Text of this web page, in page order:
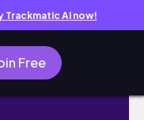
Trackmatic AI now!
Free
の鉱山で環境調